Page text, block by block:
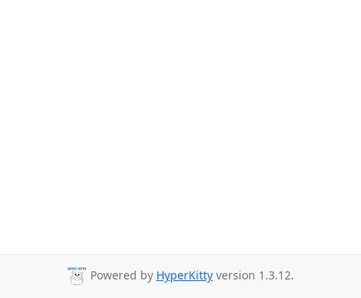
Powered by HyperKitty version 1.3.12.